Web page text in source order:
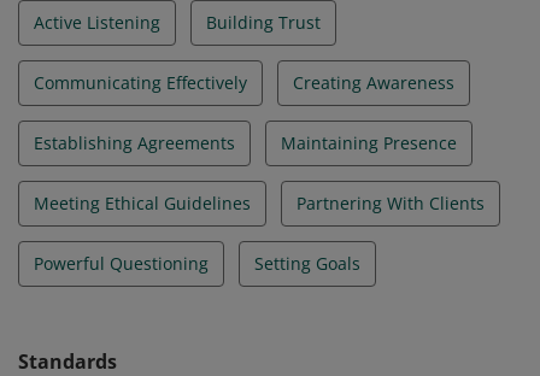
Active Listening Building Trust
Communicating Effectively Creating Awareness
Establishing Agreements Maintaining Presence
Meeting Ethical Guidelines Partnering With Clients
Powerful Questioning Setting Goals
Standards